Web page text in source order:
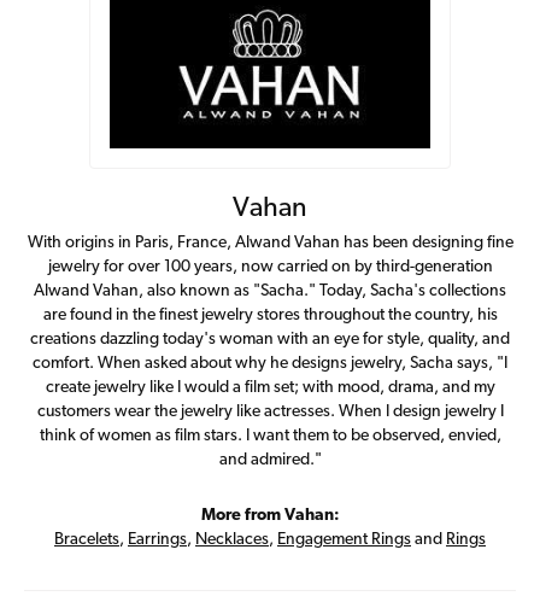
Vahan
With origins in Paris, France, Alwand Vahan has been designing fine
jewelry for over 100 years, now carried on by third-generation
Alwand Vahan, also known as "Sacha." Today, Sacha's collections
are found in the finest jewelry stores throughout the country, his
creations dazzling today's woman with an eye for style, quality, and
comfort. When asked about why he designs jewelry, Sacha says, "I
create jewelry like I would a film set; with mood, drama, and my
customers wear the jewelry like actresses. When I design jewelry I
think of women as film stars. I want them to be observed, envied,
and admired."
More from Vahan:
Bracelets, Earrings, Necklaces, Engagement Rings and Rings